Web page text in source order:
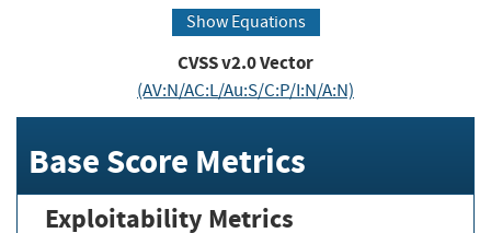
Show Equations
CVSS v2.0 Vector
(AV:N/AC:L/Au:S/C:P/I:N/A:N)
Base Score Metrics
Exploitability Metrics